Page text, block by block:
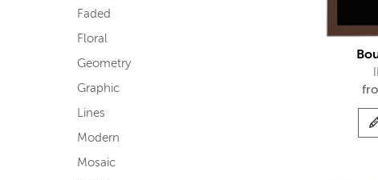
Faded
Floral
Geometry
Graphic
Lines
Modern
Mosaic